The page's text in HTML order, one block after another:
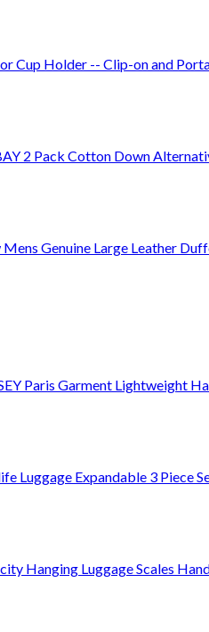
Cup Holder -- Clip-on and
2 Pack Cotton Down
Mens Genuine Large Leather
Paris Garment Lightweight
Luggage Expandable 3 Piece
Hanging Luggage Scales